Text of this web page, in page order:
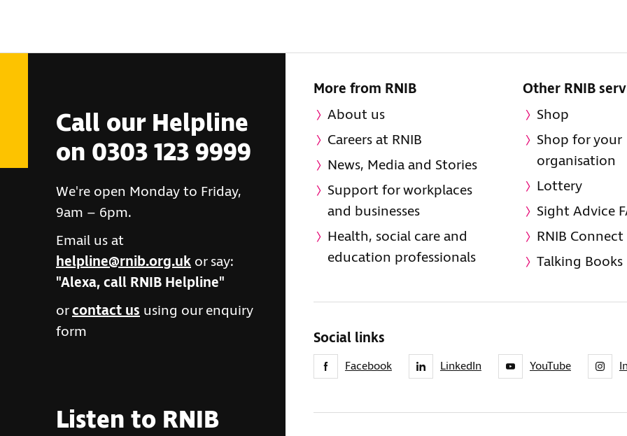
Call our Helpline
on 0303 123 9999
We're open Monday to Friday,
9am – 6pm.
Email us at
helpline@rnib.org.uk or say:
"Alexa, call RNIB Helpline"
orcontact us using our enquiry
form
Listen to RNIB
More from RNIB
About us
Careers at RNIB
News, Media and Stories
Support for workplaces
and businesses
Health, social care and
education professionals
Other RNIB
Shop
Shop for your
organisation
Lottery
Sight Advice
RNIB
Talking Books
Social links
Facebook LinkedIn YouTube